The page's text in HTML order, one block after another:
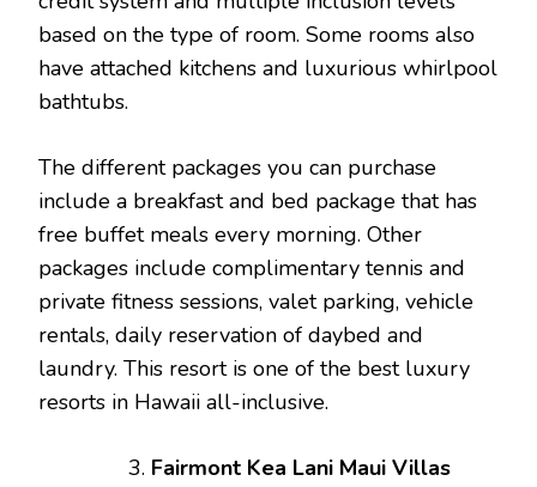
based on the type of room. Some rooms also
have attached kitchens and luxurious whirlpool
bathtubs.
The different packages you can purchase
include a breakfast and bed package that has
free buffet meals every morning. Other
packages include complimentary tennis and
private fitness sessions, valet parking, vehicle
rentals, daily reservation of daybed and
laundry. This resort is one of the best luxury
resorts in Hawaii all-inclusive.
Fairmont Kea Lani Maui Villas